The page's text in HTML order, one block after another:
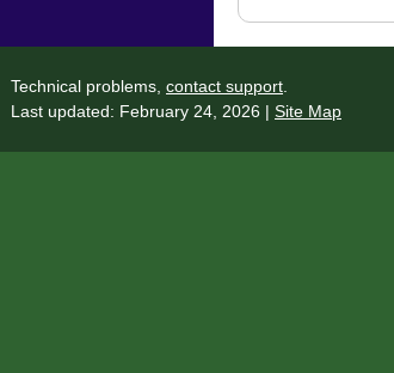
Technical problems, contact support
Last updated: February 24, 2026 | Site Map